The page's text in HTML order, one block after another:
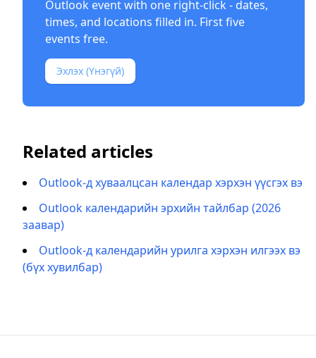
Outlook event with one right-click - dates,
times, and locations filled in. First five
events free.
Эхлэх (Үнэгүй)
Related articles
Outlook-д хуваалцсан календар хэрхэн үүсгэх вэ
Outlook календарийн эрхийн тайлбар (2026
заавар)
Outlook-д календарийн урилга хэрхэн илгээх вэ
(бүх хувилбар)